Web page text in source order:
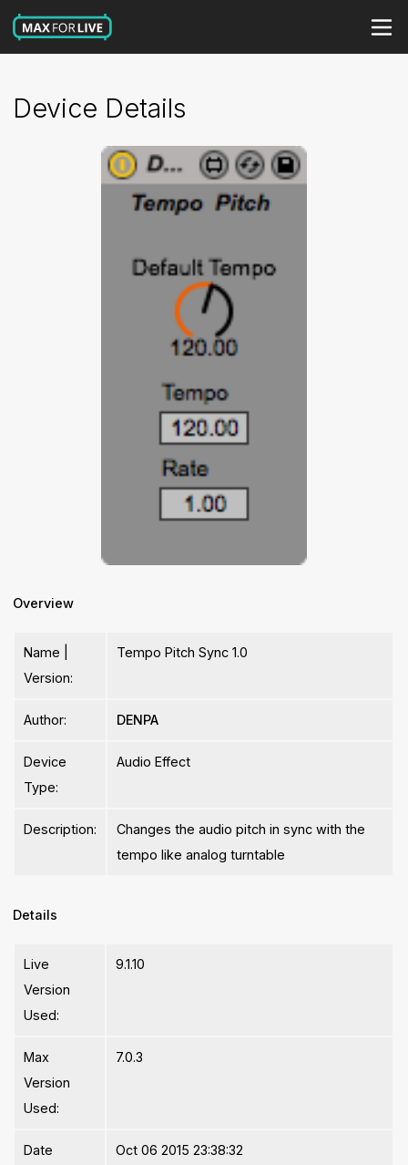
Device Details
Overview
Name |
Version:
Tempo Pitch Sync 1.0
Author: DENPA
Device
Type:
Audio Effect
Description:
Changes the audio pitch in sync with the
tempo like analog turntable
Details
Live
Version
Used:
9.1.10
Max
Version
Used:
7.0.3
Date
Oct 06 2015 23:38:32